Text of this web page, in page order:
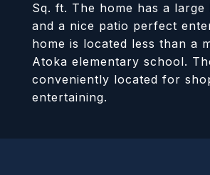
Sq. ft. The home has a large
and a nice patio perfect
home is located less than a
Atoka elementary school.
conveniently located for
entertaining.